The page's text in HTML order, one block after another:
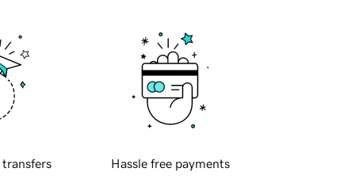
transfers Hassle free payments